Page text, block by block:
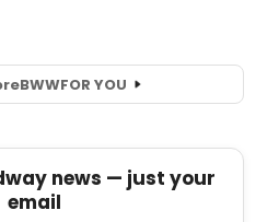
BWWFOR YOU
news — just your
email